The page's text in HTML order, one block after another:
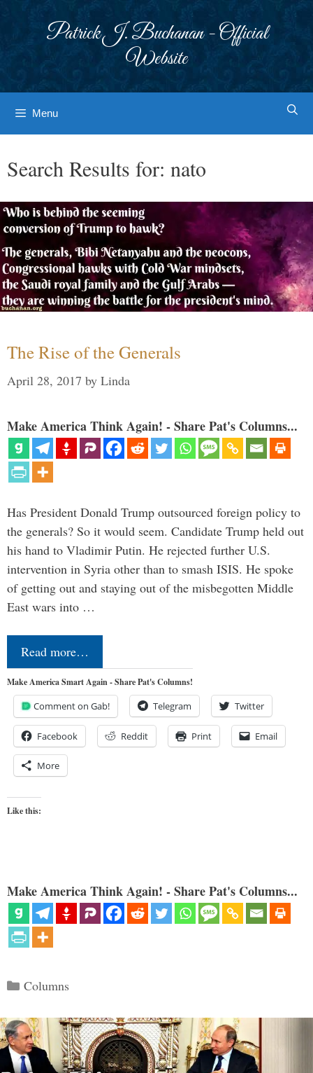
Patrick J. Buchanan - Official
Website
Menu
Search Results for: nato
The Rise of the Generals
April 28, 2017 by Linda
Make America Think Again! - Share Pat's Columns...
Has President Donald Trump outsourced foreign policy to
the generals? So it would seem. Candidate Trump held out
his hand to Vladimir Putin. He rejected further U.S.
intervention in Syria other than to smash ISIS. He spoke
of getting out and staying out of the misbegotten Middle
East wars into …
Read more…
Make America Smart Again - Share Pat's Columns!
Comment on Gab! Telegram Twitter
Facebook Reddit Print Email
More
Like this:
Make America Think Again! - Share Pat's Columns...
Categories
Columns